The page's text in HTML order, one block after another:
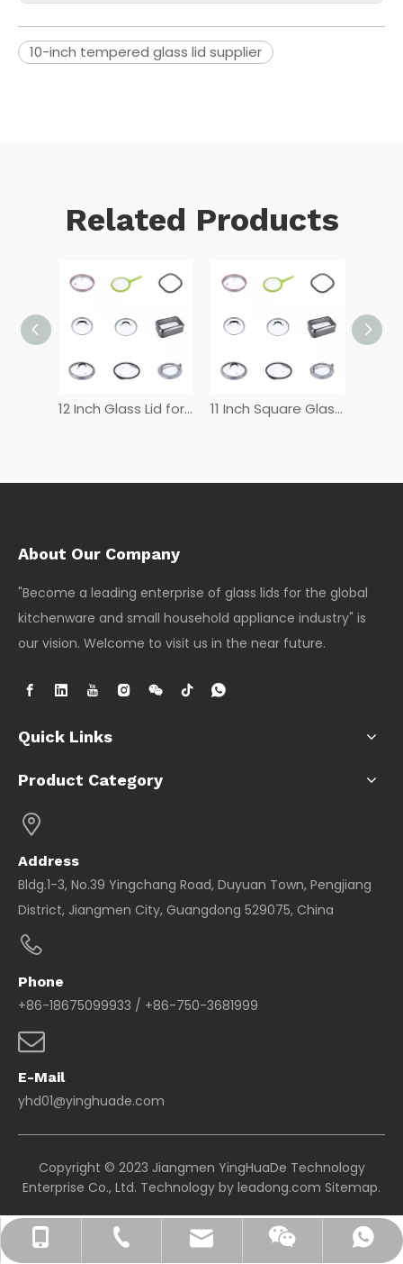
10-inch tempered glass lid supplier
Related Products
12 Inch Glass Lid for Frying Pan 11 Inch Square Glass Lid
About Our Company
"Become a leading enterprise of glass lids for the global
kitchenware and small household appliance industry" is
our vision. Welcome to visit us in the near future.
Quick Links
Product Category
Address
Bldg.1-3, No.39 Yingchang Road, Duyuan Town, Pengjiang
District, Jiangmen City, Guangdong 529075, China
Phone
+86-18675099933 / +86-750-3681999
E-Mail
yhd01@yinghuade.com
+86-18675099933
+86-750-3681999
yhd01@yinghuade.com
Copyright © 2023 Jiangmen YingHuaDe Technology
Enterprise Co., Ltd. Technology by leadong.com Sitemap.